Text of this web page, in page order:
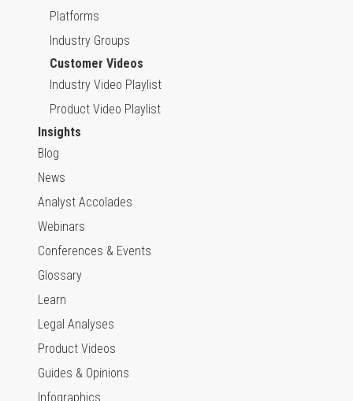
Platforms
Industry Groups
Customer Videos
Industry Video Playlist
Product Video Playlist
Insights
Blog
News
Analyst Accolades
Webinars
Conferences & Events
Glossary
Learn
Legal Analyses
Product Videos
Guides & Opinions
Infographics